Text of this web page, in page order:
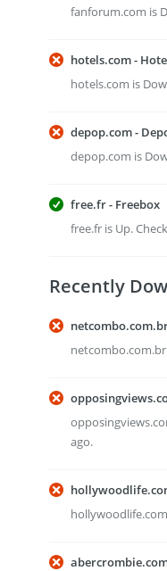
fanforum.com is
hotels.com -
hotels.com is
depop.com -
depop.com is
free.fr - Freebox
free.fr is Up.
Recently
ago.